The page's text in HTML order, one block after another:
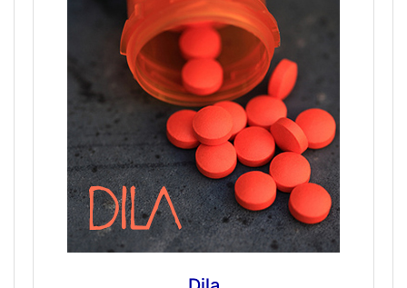
smoother, but with equal or greater strength
than if you attempted to simulate the
binaural effects of meth or speed.